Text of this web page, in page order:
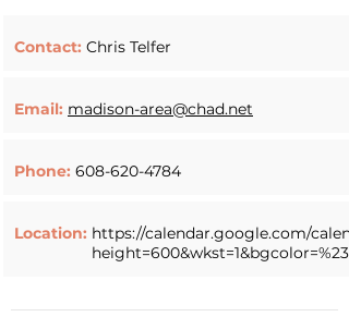
Contact: Chris Telfer
Email: madison-area@chad.net
Phone: 608-620-4784
Location: https://calendar.google.com/